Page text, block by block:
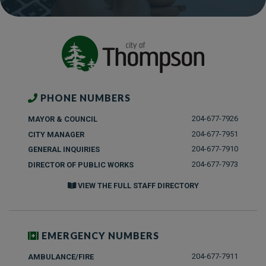
PHONE NUMBERS
MAYOR & COUNCIL
204-677-7926
CITY MANAGER
204-677-7951
GENERAL INQUIRIES
204-677-7910
DIRECTOR OF PUBLIC WORKS
204-677-7973
VIEW THE FULL STAFF DIRECTORY
EMERGENCY NUMBERS
AMBULANCE/FIRE 204-677-7911